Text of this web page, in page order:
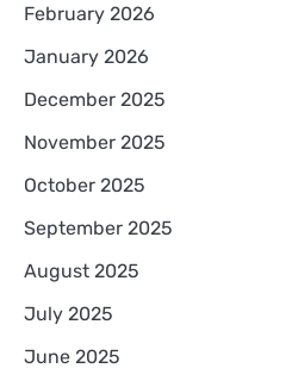
February 2026
January 2026
December 2025
November 2025
October 2025
September 2025
August 2025
July 2025
June 2025